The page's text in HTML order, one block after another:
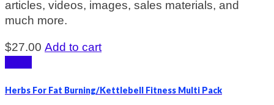
articles, videos, images, sales materials, and
much more.
$27.00 Add to cart
Herbs For Fat Burning/Kettlebell Fitness Multi Pack